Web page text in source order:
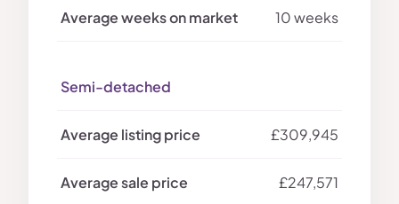
10 weeks
Semi-detached
£309,945
£247,571